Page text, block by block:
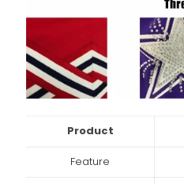
Product
Feature